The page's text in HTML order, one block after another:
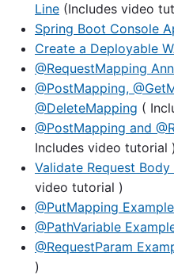
Line (Includes video
Spring Boot Console
Create a Deployable
@RequestMapping
@PostMapping,
@DeleteMapping (
@PostMapping and
Includes video tutorial )
Validate Request Body
video tutorial )
@PutMapping Example
@PathVariable
@RequestParam
)